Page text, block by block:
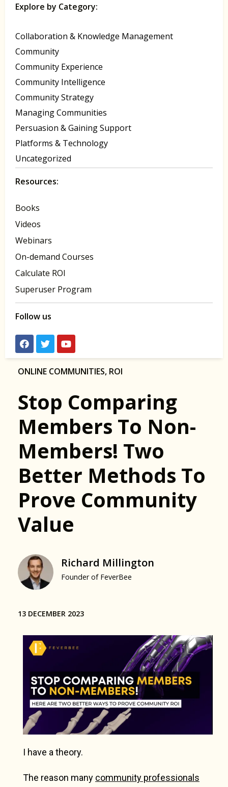
Explore by Category:
Collaboration & Knowledge Management
Community
Community Experience
Community Intelligence
Community Strategy
Managing Communities
Persuasion & Gaining Support
Platforms & Technology
Uncategorized
Resources:
Books
Videos
Webinars
On-demand Courses
Calculate ROI
Superuser Program
Follow us
ONLINE COMMUNITIES, ROI
Stop Comparing
Members To Non-
Members! Two
Better Methods To
Prove Community
Value
Richard Millington
Founder of FeverBee
13 DECEMBER 2023
I have a theory.
The reason many community professionals